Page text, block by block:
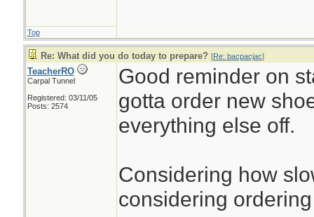
Top
Re: What did you do today to prepare? [Re: bacpacjac]
TeacherRO
Carpal Tunnel
Registered: 03/11/05
Posts: 2574
Good reminder on
gotta order new
everything else off.
Considering how
considering